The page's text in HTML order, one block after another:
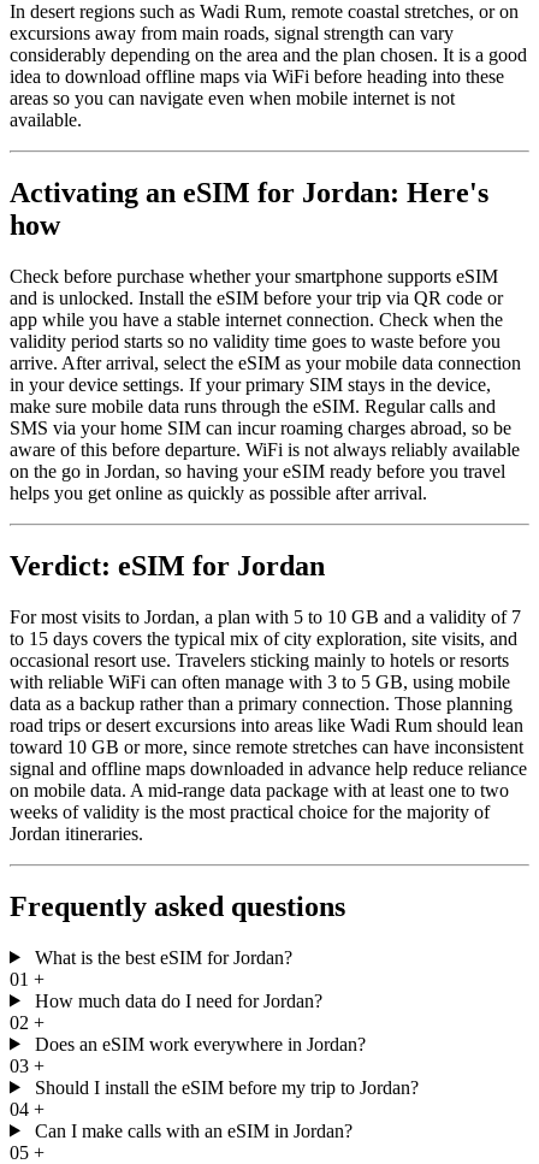
In desert regions such as Wadi Rum, remote coastal stretches, or on
excursions away from main roads, signal strength can vary
considerably depending on the area and the plan chosen. It is a good
idea to download offline maps via WiFi before heading into these
areas so you can navigate even when mobile internet is not
available.
Activating an eSIM for Jordan: Here's
how
Check before purchase whether your smartphone supports eSIM
and is unlocked. Install the eSIM before your trip via QR code or
app while you have a stable internet connection. Check when the
validity period starts so no validity time goes to waste before you
arrive. After arrival, select the eSIM as your mobile data connection
in your device settings. If your primary SIM stays in the device,
make sure mobile data runs through the eSIM. Regular calls and
SMS via your home SIM can incur roaming charges abroad, so be
aware of this before departure. WiFi is not always reliably available
on the go in Jordan, so having your eSIM ready before you travel
helps you get online as quickly as possible after arrival.
Verdict: eSIM for Jordan
For most visits to Jordan, a plan with 5 to 10 GB and a validity of 7
to 15 days covers the typical mix of city exploration, site visits, and
occasional resort use. Travelers sticking mainly to hotels or resorts
with reliable WiFi can often manage with 3 to 5 GB, using mobile
data as a backup rather than a primary connection. Those planning
road trips or desert excursions into areas like Wadi Rum should lean
toward 10 GB or more, since remote stretches can have inconsistent
signal and offline maps downloaded in advance help reduce reliance
on mobile data. A mid-range data package with at least one to two
weeks of validity is the most practical choice for the majority of
Jordan itineraries.
Frequently asked questions
What is the best eSIM for Jordan?
01 +
How much data do I need for Jordan?
02 +
Does an eSIM work everywhere in Jordan?
03 +
Should I install the eSIM before my trip to Jordan?
04 +
Can I make calls with an eSIM in Jordan?
05 +